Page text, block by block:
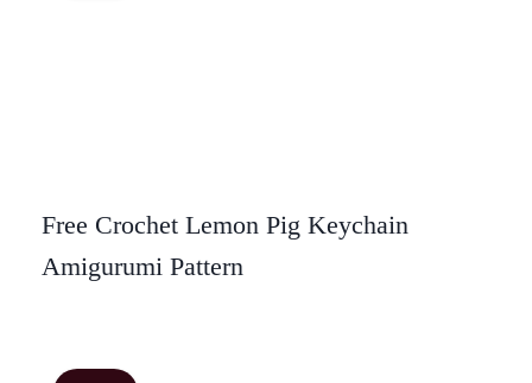
Free Crochet Lemon Pig Keychain
Amigurumi Pattern